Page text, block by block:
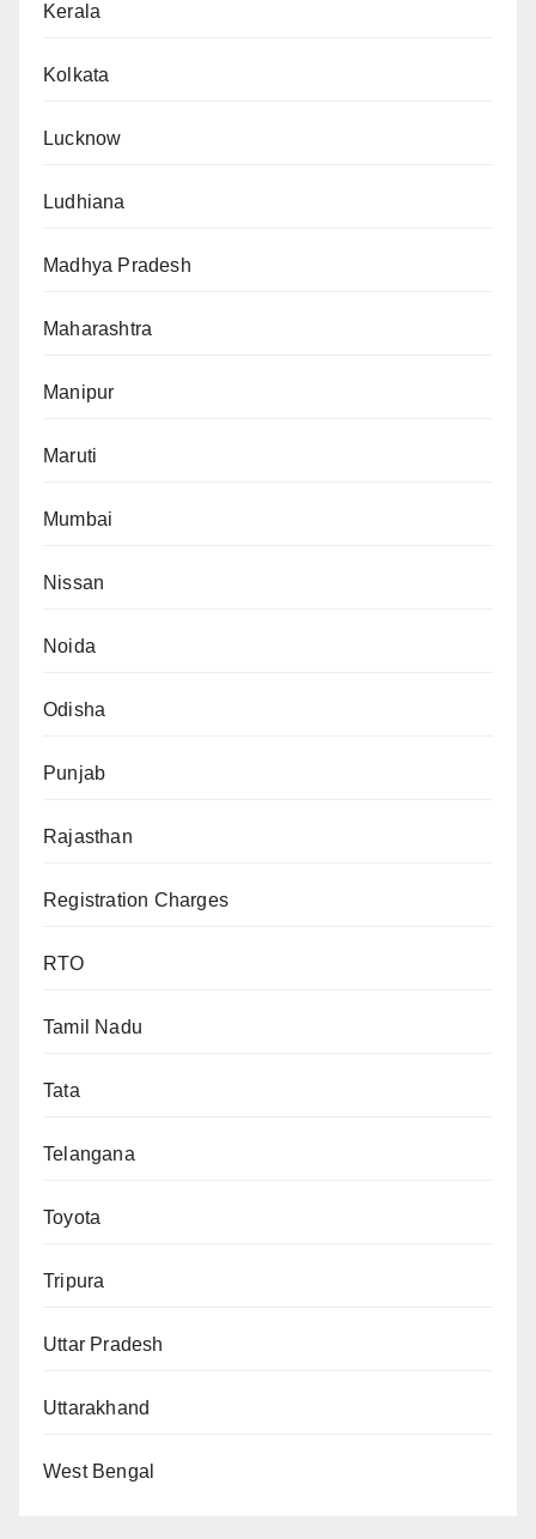
Kerala
Kolkata
Lucknow
Ludhiana
Madhya Pradesh
Maharashtra
Manipur
Maruti
Mumbai
Nissan
Noida
Odisha
Punjab
Rajasthan
Registration Charges
RTO
Tamil Nadu
Tata
Telangana
Toyota
Tripura
Uttar Pradesh
Uttarakhand
West Bengal